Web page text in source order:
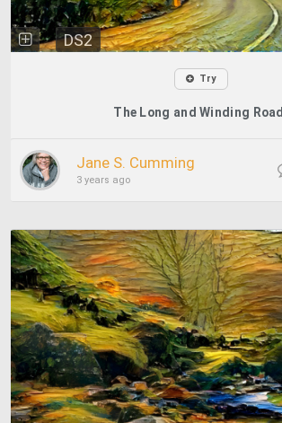
DS2
Try
The Long and Winding Road
Jane S. Cumming
3 years ago